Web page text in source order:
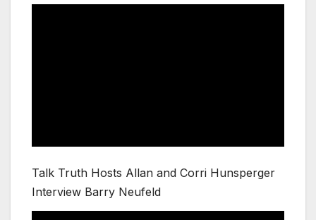
Talk Truth Hosts Allan and Corri Hunsperger
Interview Barry Neufeld